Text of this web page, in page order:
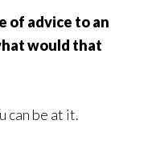
of advice to an
would that
can be at it.